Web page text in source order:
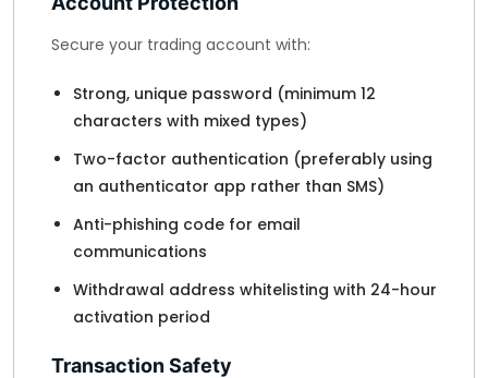
Secure your trading account with:
Strong, unique password (minimum 12
characters with mixed types)
Two-factor authentication (preferably using
an authenticator app rather than SMS)
Anti-phishing code for email
communications
Withdrawal address whitelisting with 24-hour
activation period
Transaction Safety